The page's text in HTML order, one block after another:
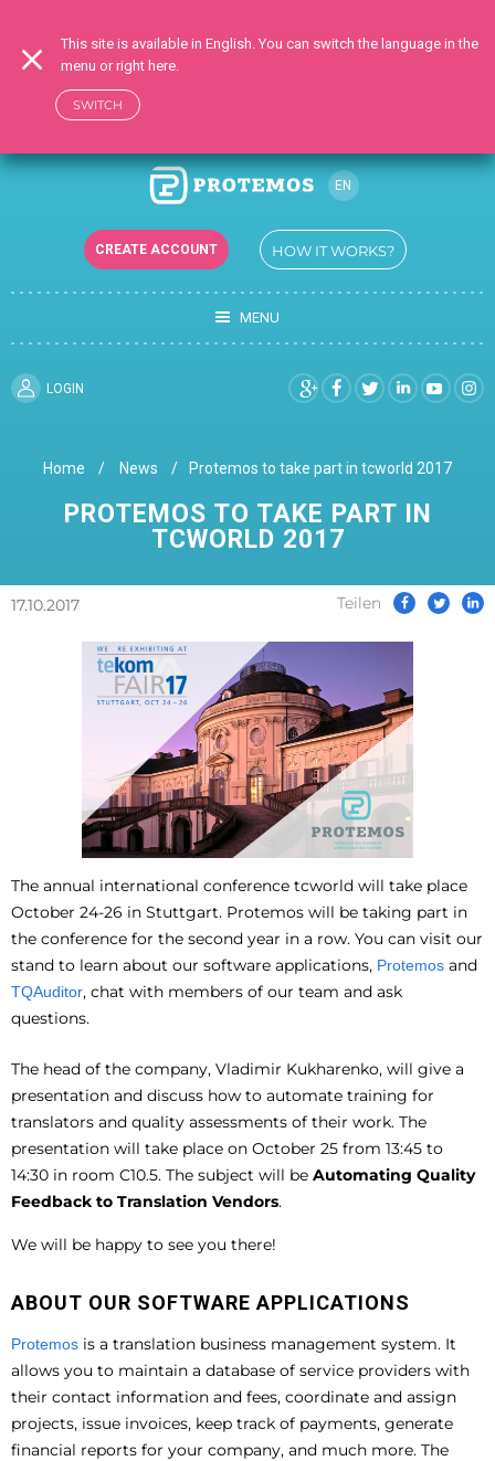
EN
CREATE ACCOUNT HOW IT WORKS?
MENU
LOGIN
Home News Protemos to take part in tcworld 2017
PROTEMOS TO TAKE PART IN
TCWORLD 2017
17.10.2017 Teilen
The annual international conference tcworld will take place
October 24-26 in Stuttgart. Protemos will be taking part in
the conference for the second year in a row. You can visit our
stand to learn about our software applications, Protemos and
TQAuditor, chat with members of our team and ask
questions.
The head of the company, Vladimir Kukharenko, will give a
presentation and discuss how to automate training for
translators and quality assessments of their work. The
presentation will take place on October 25 from 13:45 to
14:30 in room C10.5. The subject will be Automating Quality
Feedback to Translation Vendors.
We will be happy to see you there!
ABOUT OUR SOFTWARE APPLICATIONS
Protemos is a translation business management system. It
allows you to maintain a database of service providers with
their contact information and fees, coordinate and assign
projects, issue invoices, keep track of payments, generate
financial reports for your company, and much more. The
This site is available in English. You can switch the language in the
menu or right here.
SWITCH